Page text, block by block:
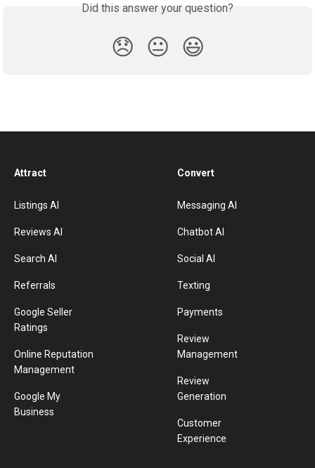
Did this answer your question?
😞 😐 😃
Attract
Listings AI
Reviews AI
Search AI
Referrals
Google Seller
Ratings
Online Reputation
Management
Google My
Business
Convert
Messaging AI
Chatbot AI
Social AI
Texting
Payments
Review
Management
Review
Generation
Customer
Experience